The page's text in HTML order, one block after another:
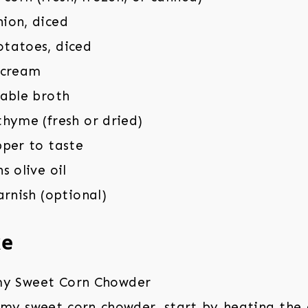
diced
diced
broth
(fresh or dried)
to taste
olive oil
(optional)